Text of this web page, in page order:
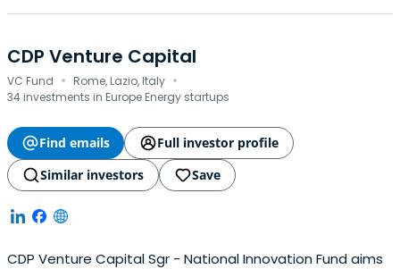
CDP Venture Capital
VC Fund · Rome, Lazio, Italy ·
34 investments in Europe Energy startups
Find emails
Full investor profile
Similar investors
Save
CDP Venture Capital Sgr - National Innovation Fund aims